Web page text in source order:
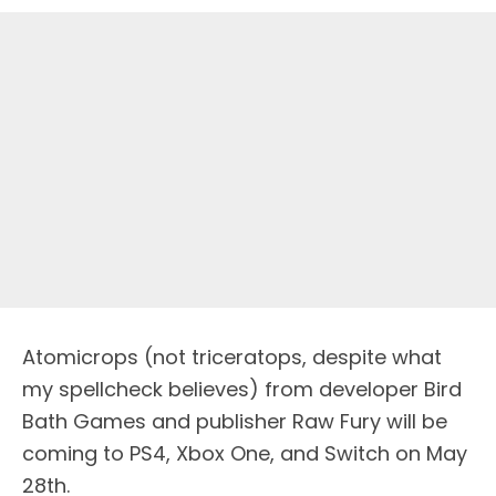
Atomicrops (not triceratops, despite what
my spellcheck believes) from developer Bird
Bath Games and publisher Raw Fury will be
coming to PS4, Xbox One, and Switch on May
28th.